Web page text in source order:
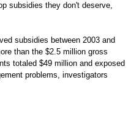
subsidies they don't deserve,
subsidies between 2003 and
than the $2.5 million gross
totaled $49 million and exposed
problems, investigators